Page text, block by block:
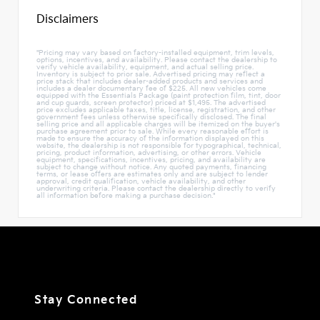
Disclaimers
"Pricing may vary based on factory-installed equipment, trim levels,
options, incentives, and availability. Please contact the dealership to
verify vehicle availability, equipment, and actual selling price.
Inventory is subject to prior sale. Advertised pricing may reflect a
price stack that includes dealer-added products and services and
includes a dealer documentary fee of $225. All new vehicles come
equipped with the Essentials Package (paint protection film, tint, door
and cup guards, screen protector) priced at $1,495. The advertised
price excludes applicable taxes, title, license, registration, and other
government fees unless otherwise specifically disclosed. The final
selling price and all applicable charges will be itemized on the buyer's
purchase agreement prior to sale. While every reasonable effort is
made to ensure the accuracy of the information displayed on this
website, the dealership is not responsible for typographical, technical,
pricing, product information, advertising, or other errors. Vehicle
equipment, specifications, incentives, pricing, and availability are
subject to change without notice. Any quoted payments, financing
terms, or lease offers are estimates only and are subject to lender
approval, credit qualification, vehicle availability, and other
underwriting criteria. Please contact the dealership directly to verify
all information before making a purchase decision."
Stay Connected